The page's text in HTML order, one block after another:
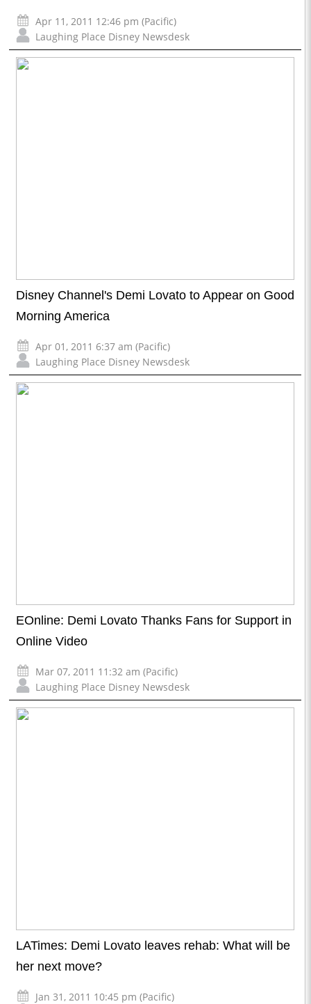
Apr 11, 2011 12:46 pm (Pacific)
Laughing Place Disney Newsdesk
Disney Channel's Demi Lovato to Appear on Good
Morning America
Apr 01, 2011 6:37 am (Pacific)
Laughing Place Disney Newsdesk
EOnline: Demi Lovato Thanks Fans for Support in
Online Video
Mar 07, 2011 11:32 am (Pacific)
Laughing Place Disney Newsdesk
LATimes: Demi Lovato leaves rehab: What will be
her next move?
Jan 31, 2011 10:45 pm (Pacific)